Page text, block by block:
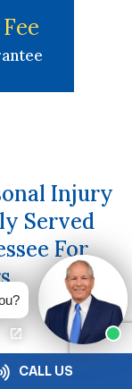
Injury
Served
For
CALL US